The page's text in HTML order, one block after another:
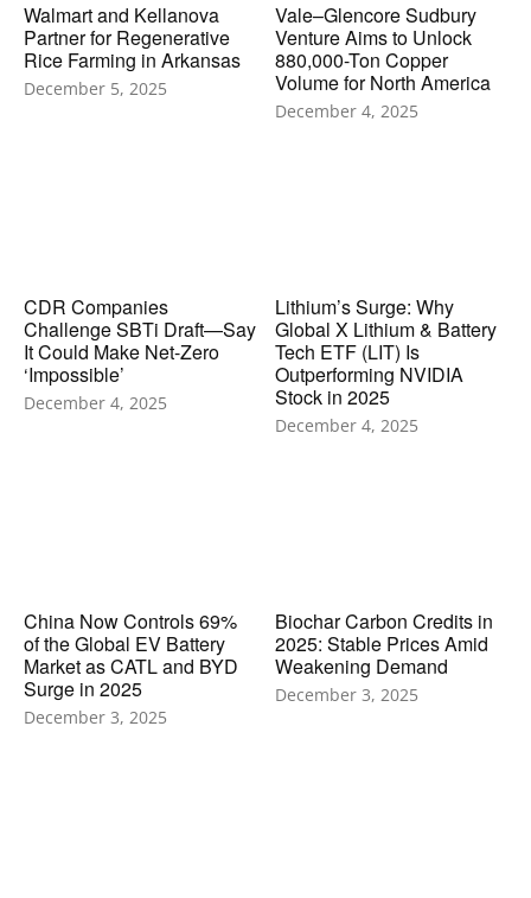
Walmart and Kellanova
Partner for Regenerative
Rice Farming in Arkansas
December 5, 2025
Vale–Glencore Sudbury
Venture Aims to Unlock
880,000-Ton Copper
Volume for North America
December 4, 2025
CDR Companies
Challenge SBTi Draft—Say
It Could Make Net-Zero
‘Impossible’
December 4, 2025
Lithium’s Surge: Why
Global X Lithium & Battery
Tech ETF (LIT) Is
Outperforming NVIDIA
Stock in 2025
December 4, 2025
China Now Controls 69%
of the Global EV Battery
Market as CATL and BYD
Surge in 2025
December 3, 2025
Biochar Carbon Credits in
2025: Stable Prices Amid
Weakening Demand
December 3, 2025